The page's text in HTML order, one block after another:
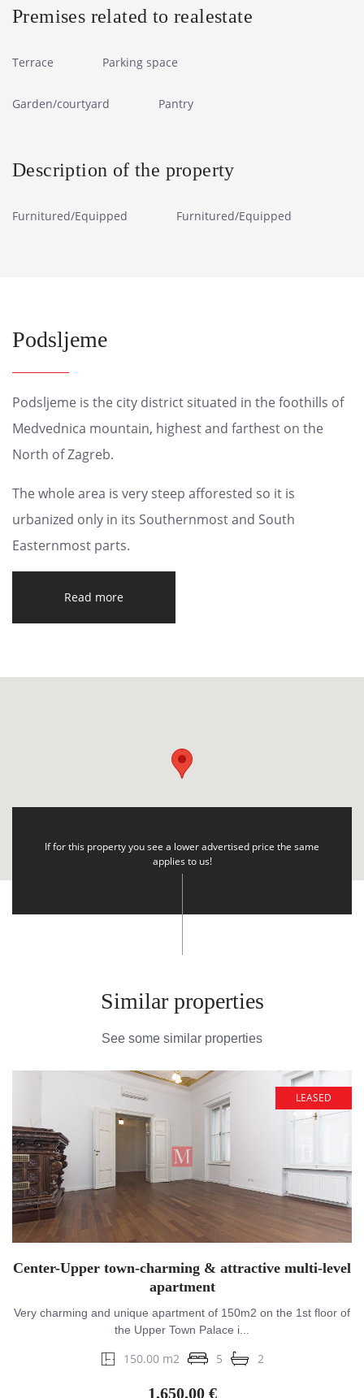
Premises related to realestate
Terrace Parking space
Garden/courtyard Pantry
Description of the property
Furnitured/Equipped Furnitured/Equipped
Podsljeme
Podsljeme is the city district situated in the foothills of
Medvednica mountain, highest and farthest on the
North of Zagreb.
The whole area is very steep afforested so it is
urbanized only in its Southernmost and South
Easternmost parts.
Read more
If for this property you see a lower advertised price the same
applies to us!
Similar properties
See some similar properties
LEASED
Center-Upper town-charming & attractive multi-level
apartment
Very charming and unique apartment of 150m2 on the 1st floor of
the Upper Town Palace i...
150.00 m2 5 2
1,650.00 €